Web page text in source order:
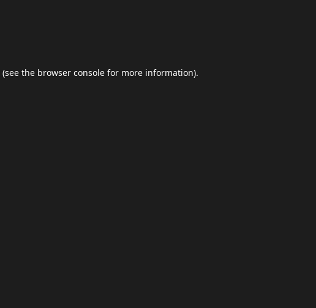
(see the browser console for more information).